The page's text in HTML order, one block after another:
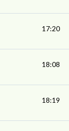
17:20
18:08
18:19